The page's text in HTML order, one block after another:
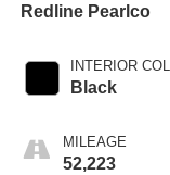
Redline Pearlco
INTERIOR
Black
MILEAGE
52,223